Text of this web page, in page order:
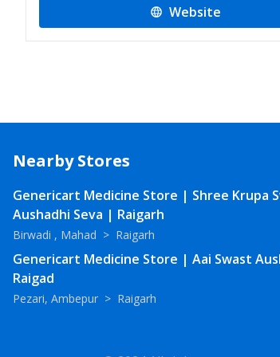
Website
Nearby Stores
Genericart Medicine Store | Shree Krupa
Aushadhi Seva | Raigarh
Birwadi , Mahad > Raigarh
Genericart Medicine Store | Aai Swast
Raigad
Pezari, Ambepur > Raigarh